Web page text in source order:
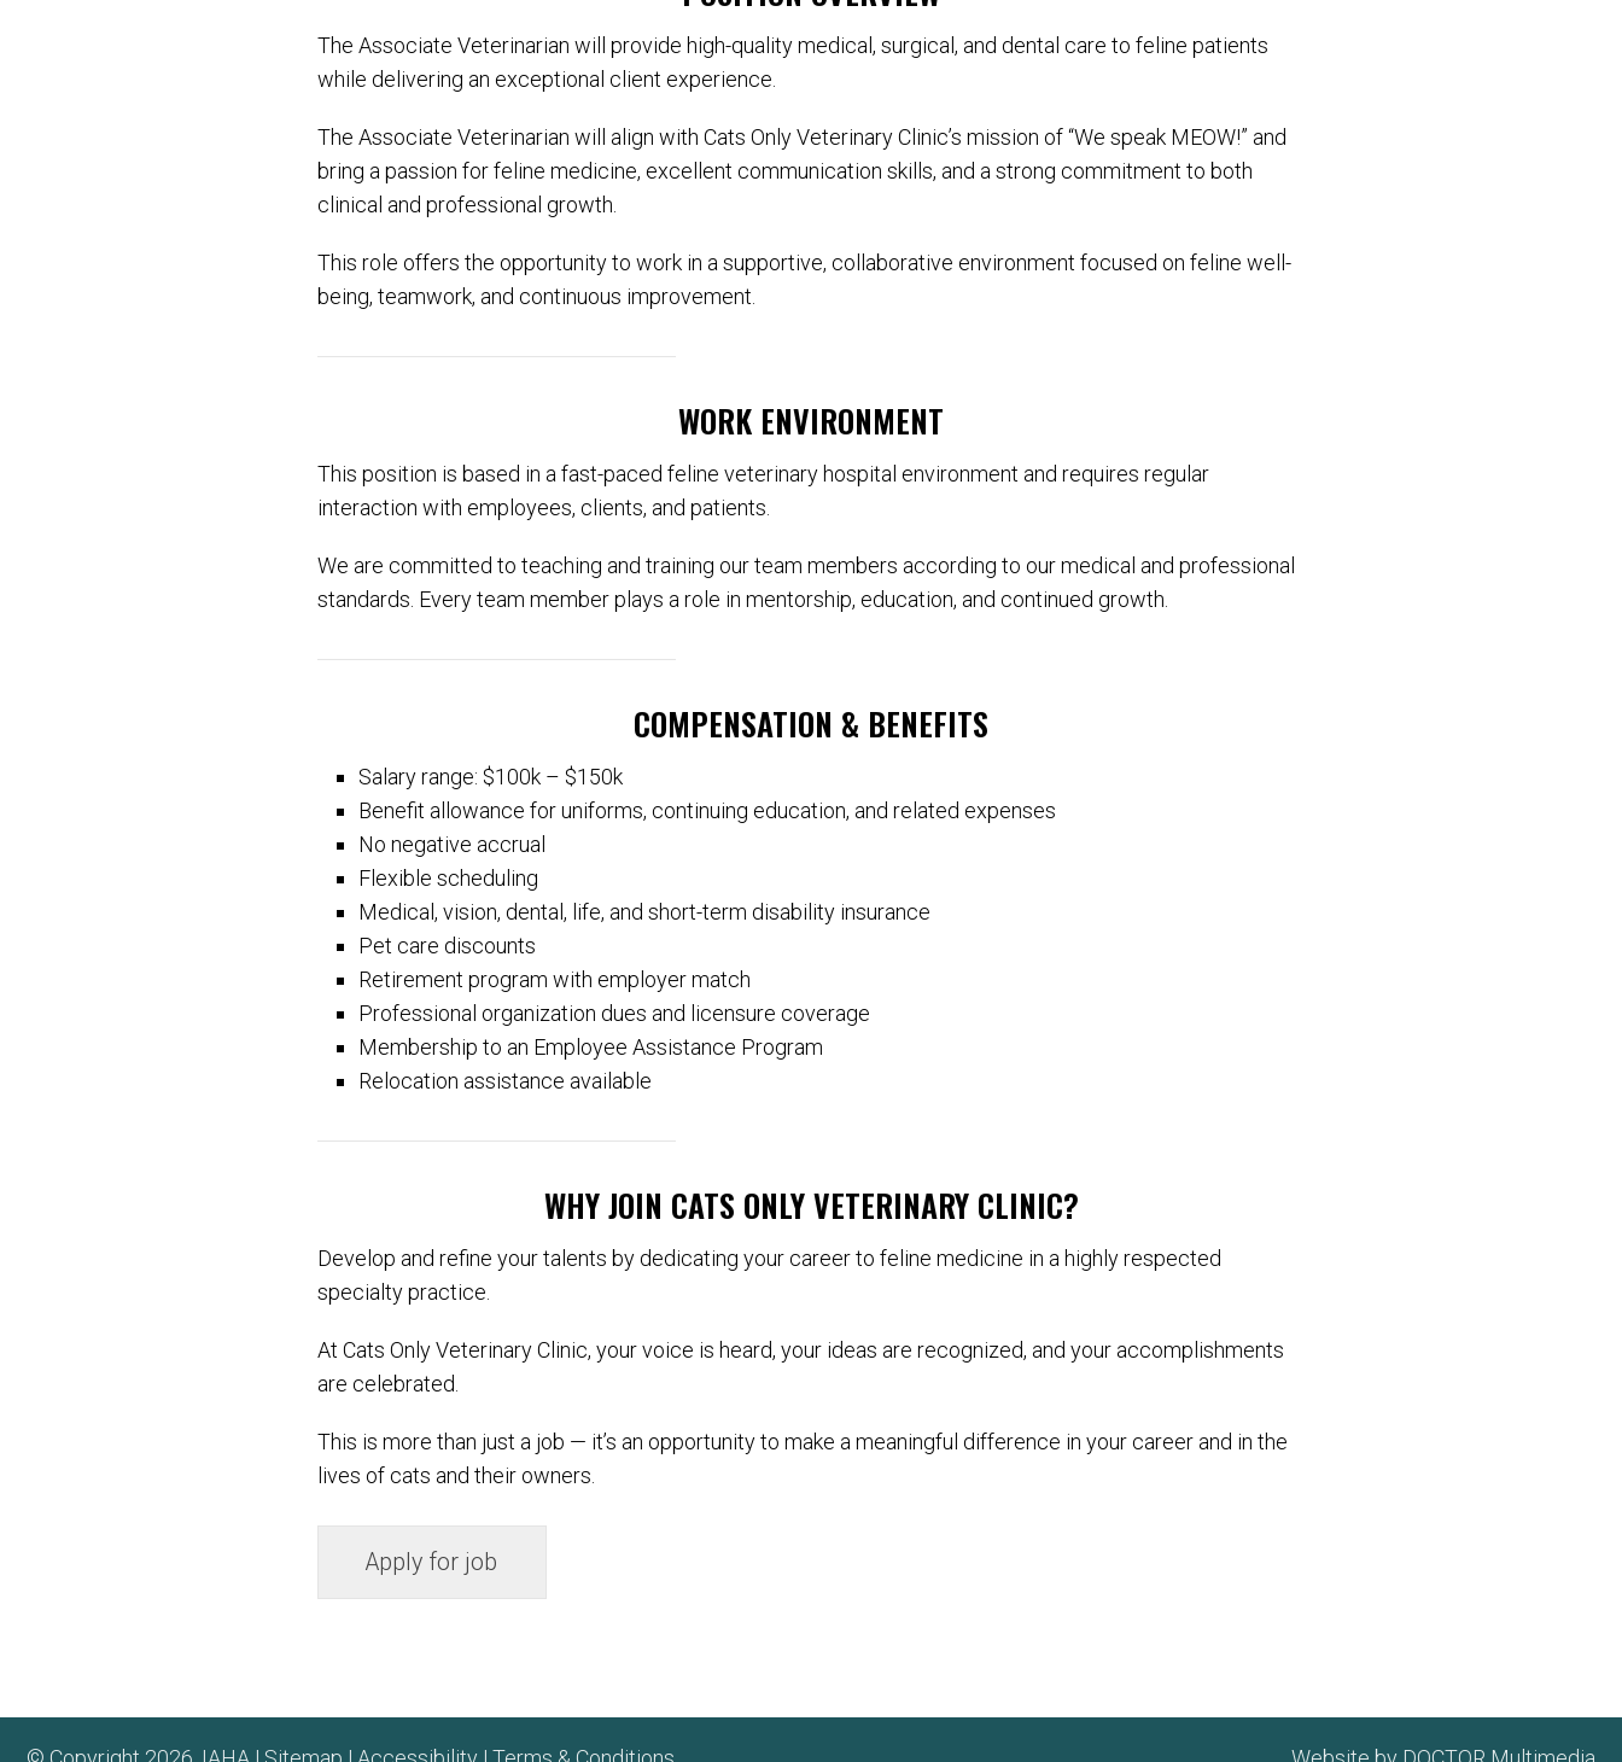
The Associate Veterinarian will provide high-quality medical, surgical, and dental care to feline patients
while delivering an exceptional client experience.
The Associate Veterinarian will align with Cats Only Veterinary Clinic’s mission of “We speak MEOW!” and
bring a passion for feline medicine, excellent communication skills, and a strong commitment to both
clinical and professional growth.
This role offers the opportunity to work in a supportive, collaborative environment focused on feline well-
being, teamwork, and continuous improvement.
WORK ENVIRONMENT
This position is based in a fast-paced feline veterinary hospital environment and requires regular
interaction with employees, clients, and patients.
We are committed to teaching and training our team members according to our medical and professional
standards. Every team member plays a role in mentorship, education, and continued growth.
COMPENSATION & BENEFITS
Salary range: $100k – $150k
Benefit allowance for uniforms, continuing education, and related expenses
No negative accrual
Flexible scheduling
Medical, vision, dental, life, and short-term disability insurance
Pet care discounts
Retirement program with employer match
Professional organization dues and licensure coverage
Membership to an Employee Assistance Program
Relocation assistance available
WHY JOIN CATS ONLY VETERINARY CLINIC?
Develop and refine your talents by dedicating your career to feline medicine in a highly respected
specialty practice.
At Cats Only Veterinary Clinic, your voice is heard, your ideas are recognized, and your accomplishments
are celebrated.
This is more than just a job — it’s an opportunity to make a meaningful difference in your career and in the
lives of cats and their owners.